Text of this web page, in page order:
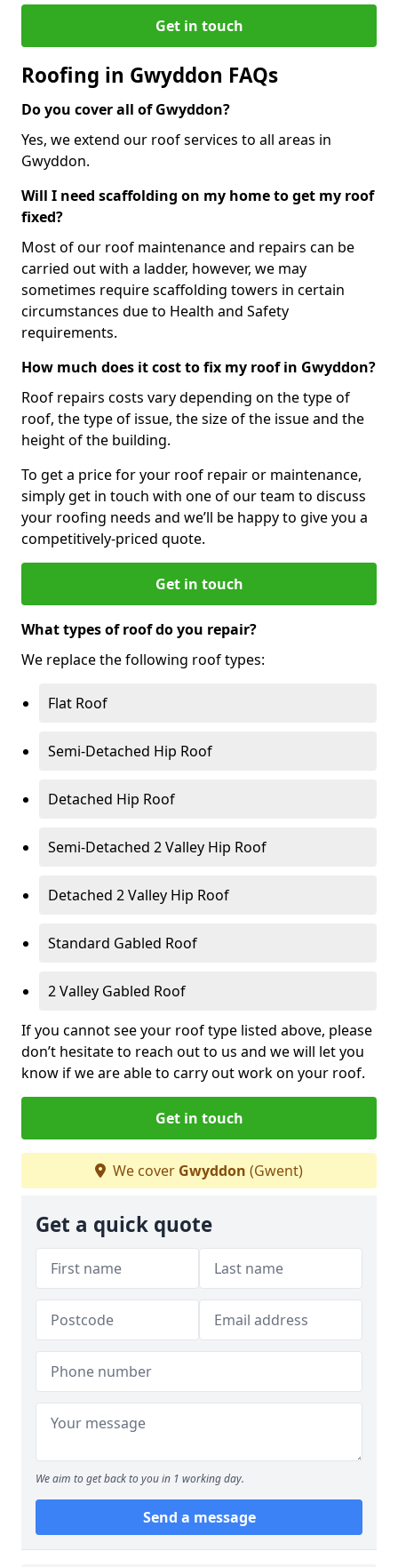
Get in touch
Roofing in Gwyddon FAQs
Do you cover all of Gwyddon?
Yes, we extend our roof services to all areas in
Gwyddon.
Will I need scaffolding on my home to get my roof
fixed?
Most of our roof maintenance and repairs can be
carried out with a ladder, however, we may
sometimes require scaffolding towers in certain
circumstances due to Health and Safety
requirements.
How much does it cost to fix my roof in Gwyddon?
Roof repairs costs vary depending on the type of
roof, the type of issue, the size of the issue and the
height of the building.
To get a price for your roof repair or maintenance,
simply get in touch with one of our team to discuss
your roofing needs and we’ll be happy to give you a
competitively-priced quote.
Get in touch
What types of roof do you repair?
We replace the following roof types:
Flat Roof
Semi-Detached Hip Roof
Detached Hip Roof
Semi-Detached 2 Valley Hip Roof
Detached 2 Valley Hip Roof
Standard Gabled Roof
2 Valley Gabled Roof
If you cannot see your roof type listed above, please
don’t hesitate to reach out to us and we will let you
know if we are able to carry out work on your roof.
Get in touch
We cover Gwyddon (Gwent)
Get a quick quote
We aim to get back to you in 1 working day.
Send a message